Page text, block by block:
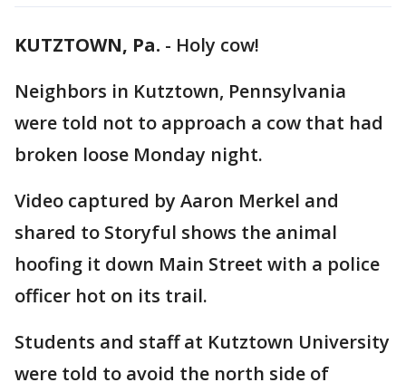
KUTZTOWN, Pa. - Holy cow!
Neighbors in Kutztown, Pennsylvania
were told not to approach a cow that had
broken loose Monday night.
Video captured by Aaron Merkel and
shared to Storyful shows the animal
hoofing it down Main Street with a police
officer hot on its trail.
Students and staff at Kutztown University
were told to avoid the north side of